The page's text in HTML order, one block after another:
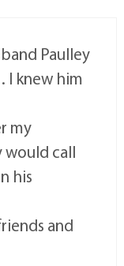
Paulley
I knew him
my
would call
his
and